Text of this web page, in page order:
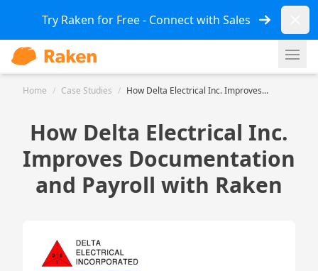
Try Raken for Free - Connect with Sales
Home / Case Studies / How Delta Electrical Inc. Improves...
How Delta Electrical Inc.
Improves Documentation
and Payroll with Raken